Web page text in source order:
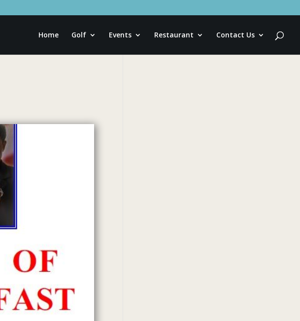
Home Golf Events Restaurant Contact Us